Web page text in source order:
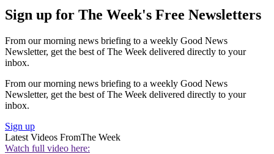
Sign up for The Week's Free Newsletters
From our morning news briefing to a weekly Good News
Newsletter, get the best of The Week delivered directly to your
inbox.
From our morning news briefing to a weekly Good News
Newsletter, get the best of The Week delivered directly to your
inbox.
Sign up
Latest Videos FromThe Week
Watch full video here: